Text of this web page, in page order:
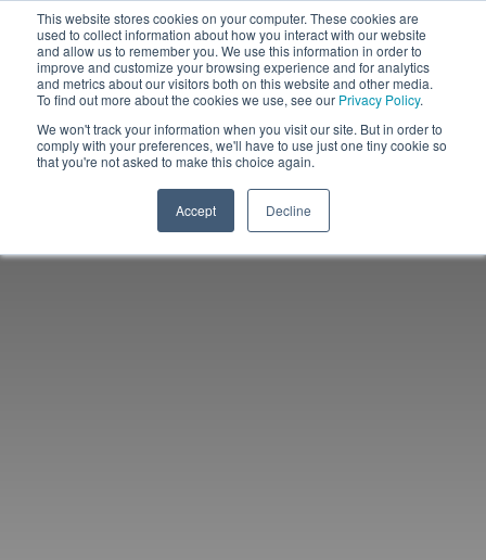
This website stores cookies on your computer. These cookies are
used to collect information about how you interact with our website
and allow us to remember you. We use this information in order to
improve and customize your browsing experience and for analytics
and metrics about our visitors both on this website and other media.
To find out more about the cookies we use, see our Privacy Policy.
We won't track your information when you visit our site. But in order to
comply with your preferences, we'll have to use just one tiny cookie so
that you're not asked to make this choice again.
Accept Decline